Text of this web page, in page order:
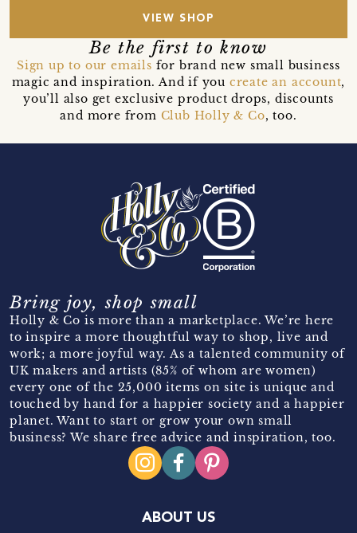
VIEW SHOP
Be the first to know
Sign up to our emails for brand new small business
magic and inspiration. And if you create an account,
you’ll also get exclusive product drops, discounts
and more from Club Holly & Co, too.
Bring joy, shop small
Holly & Co is more than a marketplace. We’re here
to inspire a more thoughtful way to shop, live and
work; a more joyful way. As a talented community of
UK makers and artists (85% of whom are women)
every one of the 25,000 items on site is unique and
touched by hand for a happier society and a happier
planet. Want to start or grow your own small
business? We share free advice and inspiration, too.
ABOUT US